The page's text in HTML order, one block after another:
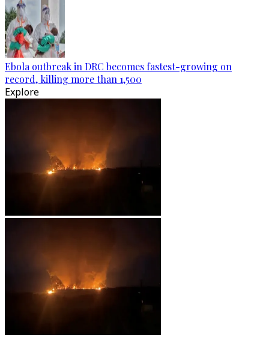
Ebola outbreak in DRC becomes fastest-growing on
record, killing more than 1,500
Explore